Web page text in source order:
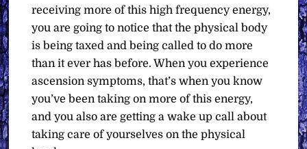
receiving more of this high frequency energy,
you are going to notice that the physical body
is being taxed and being called to do more
than it ever has before. When you experience
ascension symptoms, that’s when you know
you’ve been taking on more of this energy,
and you also are getting a wake up call about
taking care of yourselves on the physical